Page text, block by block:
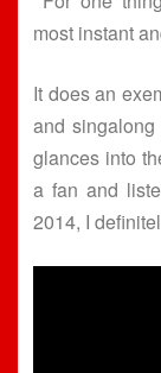
most instant
It does an
and singalong
glances into
a fan and
2014, I